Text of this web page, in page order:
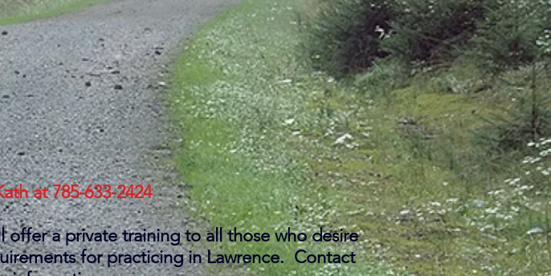
at785-633-2424
a private training to all those who desire
for practicing in Lawrence. Contact